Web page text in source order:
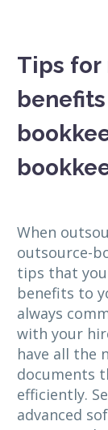
Tips for
When
outsource-
tips that
benefits to
always
with your
have all the
documents
efficiently.
advanced